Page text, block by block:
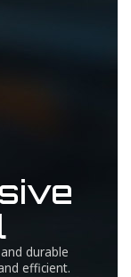
durable
efficient.